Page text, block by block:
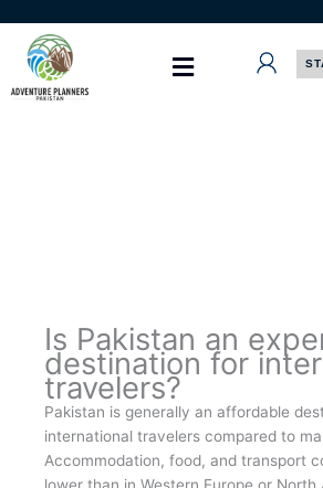
content
Is Pakistan an
destination for
travelers?
Pakistan is generally an affordable
international travelers compared to
Accommodation, food, and transport